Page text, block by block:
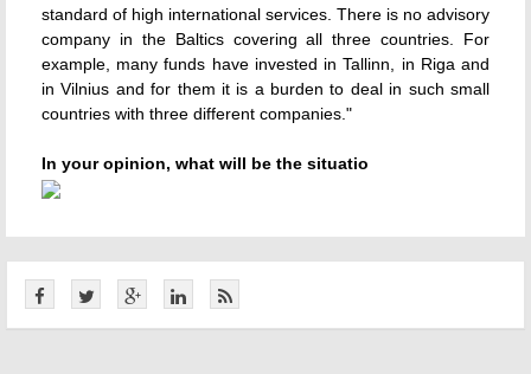
standard of high international services. There is no advisory
company in the Baltics covering all three countries. For
example, many funds have invested in Tallinn, in Riga and
in Vilnius and for them it is a burden to deal in such small
countries with three different companies."
In your opinion, what will be the situatio